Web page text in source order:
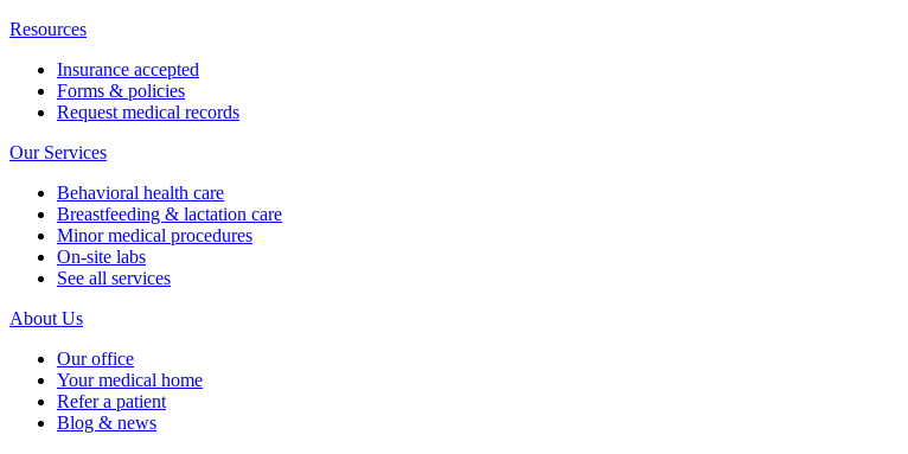
Resources
Insurance accepted
Forms & policies
Request medical records
Our Services
Behavioral health care
Breastfeeding & lactation care
Minor medical procedures
On-site labs
See all services
About Us
Our office
Your medical home
Refer a patient
Blog & news